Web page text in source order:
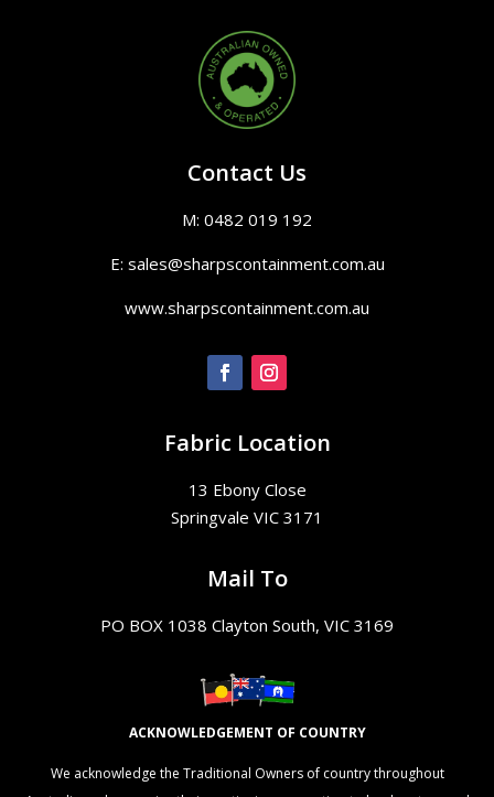
Contact Us
M: 0482 019 192
E: sales@sharpscontainment.com.au
www.sharpscontainment.com.au
Fabric Location
13 Ebony Close
Springvale VIC 3171
Mail To
PO BOX 1038 Clayton South, VIC 3169
ACKNOWLEDGEMENT OF COUNTRY
We acknowledge the Traditional Owners of country throughout